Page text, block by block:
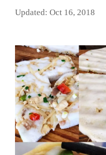
Updated: Oct 16, 2018